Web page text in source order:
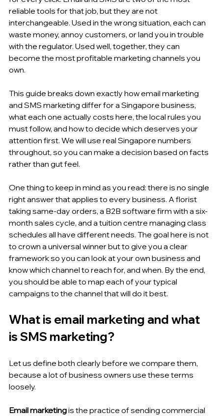
reliable tools for that job, but they are not
interchangeable. Used in the wrong situation, each can
waste money, annoy customers, or land you in trouble
with the regulator. Used well, together, they can
become the most profitable marketing channels you
own.
This guide breaks down exactly how email marketing
and SMS marketing differ for a Singapore business,
what each one actually costs here, the local rules you
must follow, and how to decide which deserves your
attention first. We will use real Singapore numbers
throughout, so you can make a decision based on facts
rather than gut feel.
One thing to keep in mind as you read: there is no single
right answer that applies to every business. A florist
taking same-day orders, a B2B software firm with a six-
month sales cycle, and a tuition centre managing class
schedules all have different needs. The goal here is not
to crown a universal winner but to give you a clear
framework so you can look at your own business and
know which channel to reach for, and when. By the end,
you should be able to map each of your typical
campaigns to the channel that will do it best.
What is email marketing and what
is SMS marketing?
Let us define both clearly before we compare them,
because a lot of business owners use these terms
loosely.
Email marketing is the practice of sending commercial